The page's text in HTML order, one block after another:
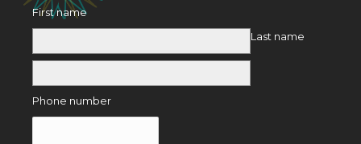
First name
Last name
Phone number